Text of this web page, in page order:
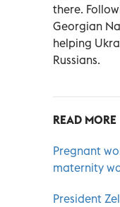
there.
Georgian
helping
Russians.
READ MORE
Pregnant
maternity
President